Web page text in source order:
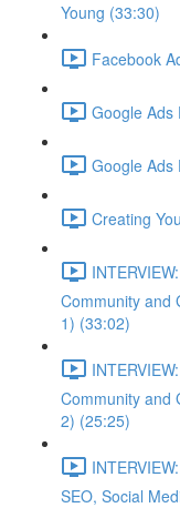
Young (33:30)
Facebook
Google Ads
Google Ads
Creating
Community and
1) (33:02)
Community and
2) (25:25)
SEO, Social